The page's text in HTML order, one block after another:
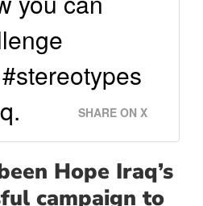
SHARE ON X
Hope Iraq’s
campaign to